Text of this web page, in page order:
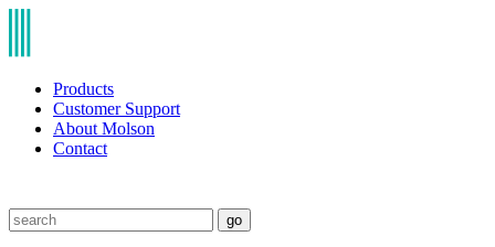
Products
Customer Support
About Molson
Contact
go